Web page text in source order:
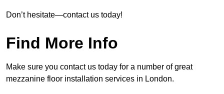
Don’t hesitate—contact us today!
Find More Info
Make sure you contact us today for a number of great
mezzanine floor installation services in London.